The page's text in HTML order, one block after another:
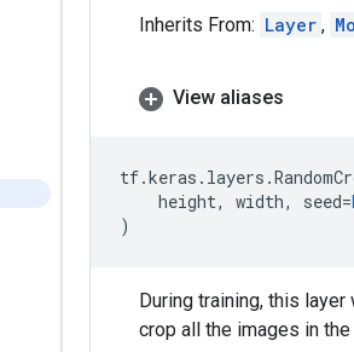
Inherits From: Layer ,
View aliases
tf.keras . layers .
height, width, seed=
)
During training, this
crop all the images in